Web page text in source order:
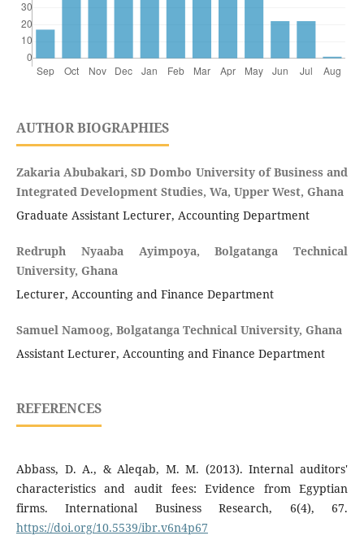
AUTHOR BIOGRAPHIES
Zakaria Abubakari, SD Dombo University of Business and
Integrated Development Studies, Wa, Upper West, Ghana
Graduate Assistant Lecturer, Accounting Department
Redruph Nyaaba Ayimpoya, Bolgatanga Technical
University, Ghana
Lecturer, Accounting and Finance Department
Samuel Namoog, Bolgatanga Technical University, Ghana
Assistant Lecturer, Accounting and Finance Department
REFERENCES
Abbass, D. A., & Aleqab, M. M. (2013). Internal auditors'
characteristics and audit fees: Evidence from Egyptian
firms. International Business Research, 6(4), 67.
https://doi.org/10.5539/ibr.v6n4p67